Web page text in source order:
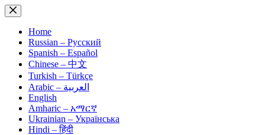
Skip
to
contentHome
Russian – Русский
Spanish – Español
Chinese – 中文
Turkish – Türkçe
Arabic – العربية
English
Amharic – አማርኛ
Ukrainian – Українська
Hindi – हिंदी